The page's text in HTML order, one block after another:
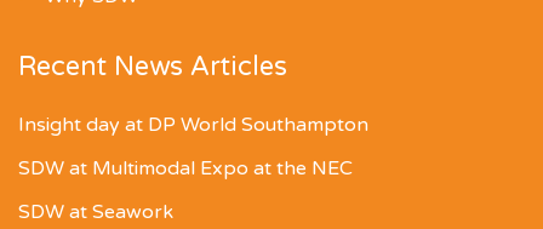
Recent News Articles
Insight day at DP World Southampton
SDW at Multimodal Expo at the NEC
SDW at Seawork